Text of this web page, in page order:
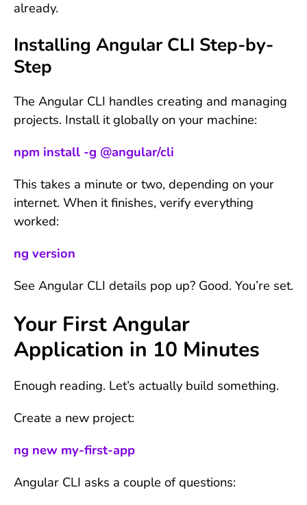
already.
Installing Angular CLI Step-by-
Step
The Angular CLI handles creating and managing
projects. Install it globally on your machine:
npm install -g @angular/cli
This takes a minute or two, depending on your
internet. When it finishes, verify everything
worked:
ng version
See Angular CLI details pop up? Good. You’re set.
Your First Angular
Application in 10 Minutes
Enough reading. Let’s actually build something.
Create a new project:
ng new my-first-app
Angular CLI asks a couple of questions: